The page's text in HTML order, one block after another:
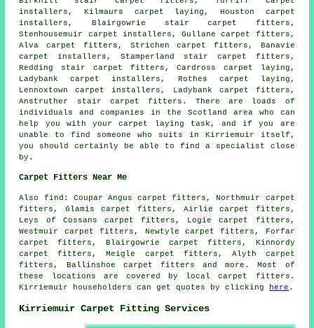
installers, Kilmaurs carpet laying, Houston carpet
installers, Blairgowrie
stair carpet fitters ,
Stenhousemuir carpet installers, Gullane carpet fitters,
Alva carpet fitters, Strichen carpet fitters, Banavie
carpet installers, Stamperland stair carpet fitters,
Redding stair carpet fitters, Cardross carpet laying,
Ladybank carpet installers, Rothes carpet laying,
Lennoxtown carpet installers, Ladybank carpet fitters,
Anstruther stair carpet fitters. There are loads of
individuals and companies in the Scotland area who can
help you with your carpet laying task, and if you are
unable to find someone who suits in Kirriemuir itself,
you should certainly be able to find a specialist close
by.
Carpet Fitters Near Me
Also find : Coupar Angus carpet fitters, Northmuir carpet
fitters, Glamis carpet fitters, Airlie carpet fitters,
Leys of Cossans carpet fitters, Logie carpet fitters,
Westmuir carpet fitters, Newtyle carpet fitters, Forfar
carpet fitters, Blairgowrie carpet fitters, Kinnordy
carpet fitters, Meigle carpet fitters, Alyth carpet
fitters, Ballinshoe carpet fitters and more. Most of
these locations are covered by local carpet fitters.
Kirriemuir householders can get quotes by clicking
here .
Kirriemuir Carpet Fitting Services